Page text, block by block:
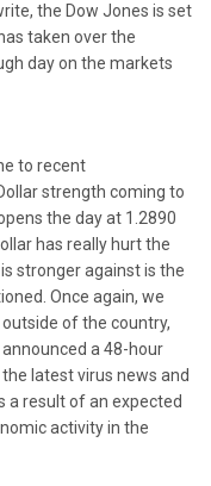
the Dow Jones is set
taken over the
day on the markets
to recent
strength coming to
the day at 1.2890
has really hurt the
stronger against is the
Once again, we
of the country,
a 48-hour
latest virus news and
a result of an expected
activity in the